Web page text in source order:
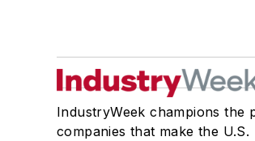
IndustryWeek champions the
companies that make the